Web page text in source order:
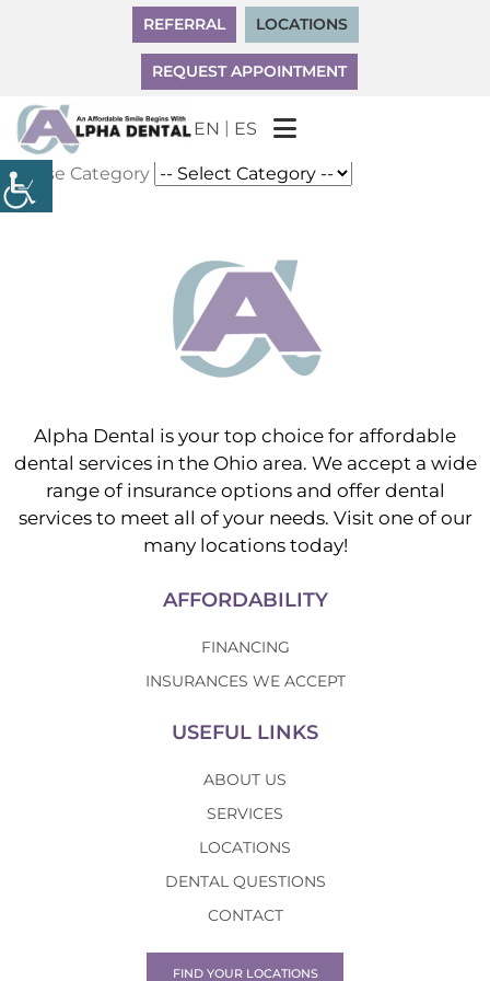
REFERRAL LOCATIONS
REQUEST APPOINTMENT
EN | ES
Choose Category
Alpha Dental is your top choice for affordable
dental services in the Ohio area. We accept a wide
range of insurance options and offer dental
services to meet all of your needs. Visit one of our
many locations today!
AFFORDABILITY
FINANCING
INSURANCES WE ACCEPT
USEFUL LINKS
ABOUT US
SERVICES
LOCATIONS
DENTAL QUESTIONS
CONTACT
FIND YOUR LOCATIONS